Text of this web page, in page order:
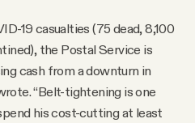
19 casualties (75 dead, 8,100
the Postal Service is
cash from a downturn in
“Belt-tightening is one
his cost-cutting at least